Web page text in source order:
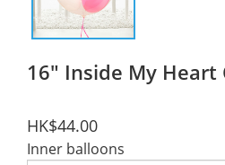
16" Inside My Heart
HK$44.00
Inner balloons